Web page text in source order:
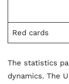
Red cards
The statistics
dynamics. The